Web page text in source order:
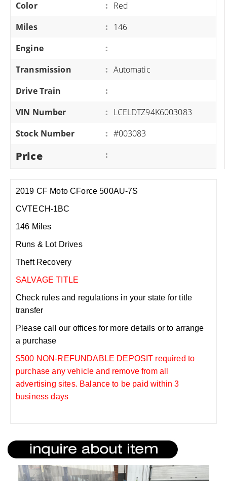
Color
: Red
Miles
: 146
Engine
:
Transmission
: Automatic
Drive Train
:
VIN Number
: LCELDTZ94K6003083
Stock Number
: #003083
Price :
2019 CF Moto CForce 500AU-7S
CVTECH-1BC
146 Miles
Runs & Lot Drives
Theft Recovery
SALVAGE TITLE
Check rules and regulations in your state for title
transfer
Please call our offices for more details or to arrange
a purchase
$500 NON-REFUNDABLE DEPOSIT required to
purchase any vehicle and remove from all
advertising sites. Balance to be paid within 3
business days